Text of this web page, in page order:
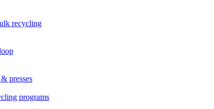
recycling
presses
programs